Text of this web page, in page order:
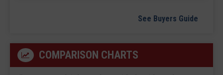
See Buyers Guide
COMPARISON CHARTS